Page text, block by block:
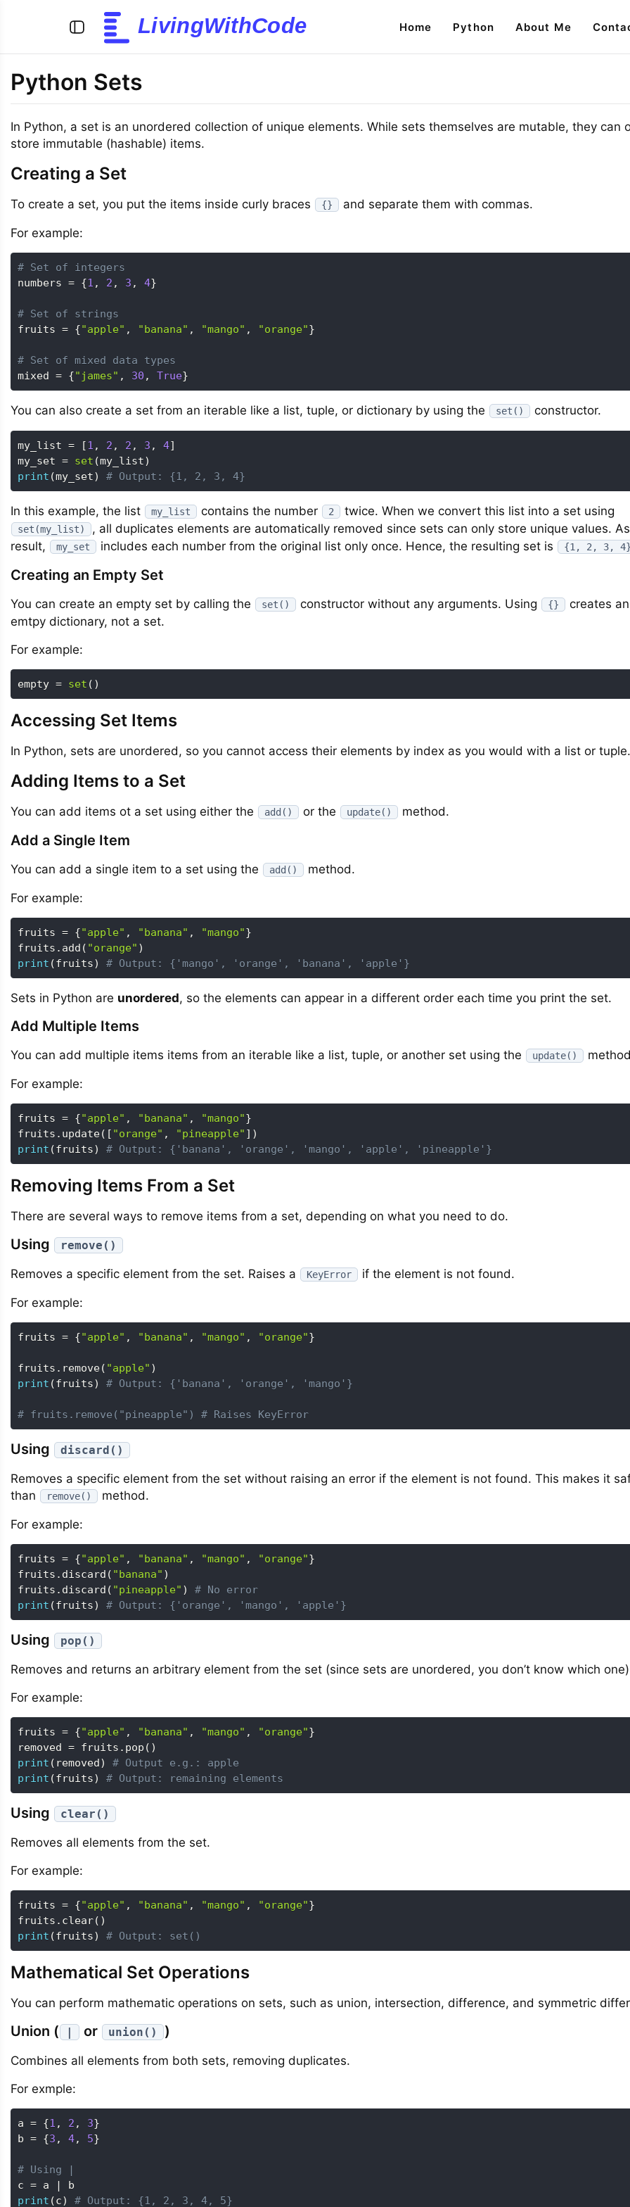
LivingWithCode Home Python About Me
Python Sets
In Python, a set is an unordered collection of unique elements. While sets themselves are mutable, they can
store immutable (hashable) items.
Creating a Set
To create a set, you put the items inside curly braces {} and separate them with commas.
For example:
# Set of integers
numbers = {1 , 2 , 3 , 4}
# Set of strings
fruits = {"apple" , "banana" , "mango" , "orange"}
# Set of mixed data types
mixed = {"james" , 30 , True}
You can also create a set from an iterable like a list, tuple, or dictionary by using the set() constructor.
my_list = [1 , 2 , 2 , 3 , 4]
my_set = set (my_list)
print (my_set) # Output: {1, 2, 3, 4}
In this example, the list my_list contains the number 2 twice. When we convert this list into a set using
set(my_list)
, all duplicates elements are automatically removed since sets can only store unique values.
result,
my_set includes each number from the original list only once. Hence, the resulting set is {1, 2, 3,
Creating an Empty Set
You can create an empty set by calling the set() constructor without any arguments. Using {}
creates an
emtpy dictionary, not a set.
For example:
empty = set ( )
Accessing Set Items
In Python, sets are unordered, so you cannot access their elements by index as you would with a list or tuple.
Adding Items to a Set
You can add items ot a set using either the add() or the update() method.
Add a Single Item
You can add a single item to a set using the add() method.
For example:
fruits = {"apple" , "banana" , "mango"}
fruits . add ( "orange" )
print (fruits) # Output: {'mango', 'orange', 'banana', 'apple'}
Sets in Python are unordered, so the elements can appear in a different order each time you print the set.
Add Multiple Items
You can add multiple items items from an iterable like a list, tuple, or another set using the update()
For example:
fruits = {"apple" , "banana" , "mango"}
fruits . update( [ "orange" , "pineapple" ] )
print (fruits) # Output: {'banana', 'orange', 'mango', 'apple', 'pineapple'}
Removing Items From a Set
There are several ways to remove items from a set, depending on what you need to do.
Using remove()
Removes a specific element from the set. Raises a KeyError if the element is not found.
For example:
fruits = {"apple" , "banana" , "mango" , "orange"}
fruits . remove( "apple" )
print (fruits) # Output: {'banana', 'orange', 'mango'}
# fruits.remove("pineapple") # Raises KeyError
Using discard()
Removes a specific element from the set without raising an error if the element is not found. This makes it
than
remove() method.
For example:
fruits = {"apple" , "banana" , "mango" , "orange"}
fruits . discard ( "banana" )
fruits . discard ( "pineapple" )
# No error
print (fruits) # Output: {'orange', 'mango', 'apple'}
Using pop()
Removes and returns an arbitrary element from the set (since sets are unordered, you don’t know which
For example:
fruits = {"apple" , "banana" , "mango" , "orange"}
removed = fruits . pop ( )
print ( removed)
# Output e.g.: apple
print (fruits) # Output: remaining elements
Using clear()
Removes all elements from the set.
For example:
fruits = {"apple" , "banana" , "mango" , "orange"}
fruits . clear( )
print (fruits) # Output: set()
Mathematical Set Operations
You can perform mathematic operations on sets, such as union, intersection, difference, and symmetric
Union ( | or union() )
Combines all elements from both sets, removing duplicates.
For exmple:
a = {1 , 2 , 3}
b = {3 , 4, 5}
# Using |
c = a |
print (c) # Output: {1, 2, 3, 4, 5}